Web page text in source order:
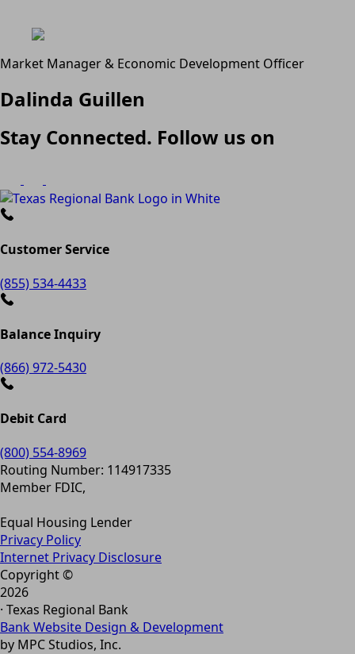
Market Manager & Economic Development Officer
Dalinda Guillen
Stay Connected. Follow us on
Customer Service
(855) 534-4433
Balance Inquiry
(866) 972-5430
Debit Card
(800) 554-8969
Routing Number: 114917335
Member FDIC,
Equal Housing Lender
Privacy Policy
Internet Privacy Disclosure
Copyright ©
2026
· Texas Regional Bank
Bank Website Design & Development
by MPC Studios, Inc.